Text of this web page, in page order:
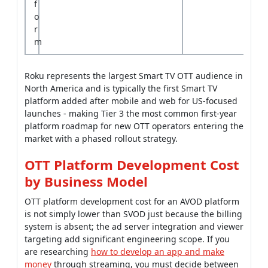
f
o
r
m
Roku represents the largest Smart TV OTT audience in
North America and is typically the first Smart TV
platform added after mobile and web for US-focused
launches - making Tier 3 the most common first-year
platform roadmap for new OTT operators entering the
market with a phased rollout strategy.
OTT Platform Development Cost
by Business Model
OTT platform development cost for an AVOD platform
is not simply lower than SVOD just because the billing
system is absent; the ad server integration and viewer
targeting add significant engineering scope. If you
are researching how to develop an app and make
money through streaming, you must decide between